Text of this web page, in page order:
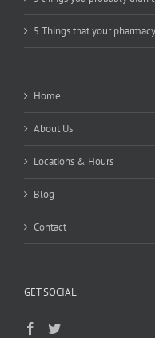
5 Things that your
Home
About Us
Locations & Hours
Blog
Contact
GET SOCIAL